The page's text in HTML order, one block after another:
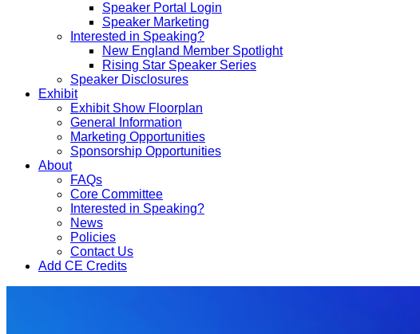
Speaker Portal Login
Speaker Marketing
Interested in Speaking?
New England Member Spotlight
Rising Star Speaker Series
Speaker Disclosures
Exhibit
Exhibit Show Floorplan
General Information
Marketing Opportunities
Sponsorship Opportunities
About
FAQs
Core Committee
Interested in Speaking?
News
Policies
Contact Us
Add CE Credits